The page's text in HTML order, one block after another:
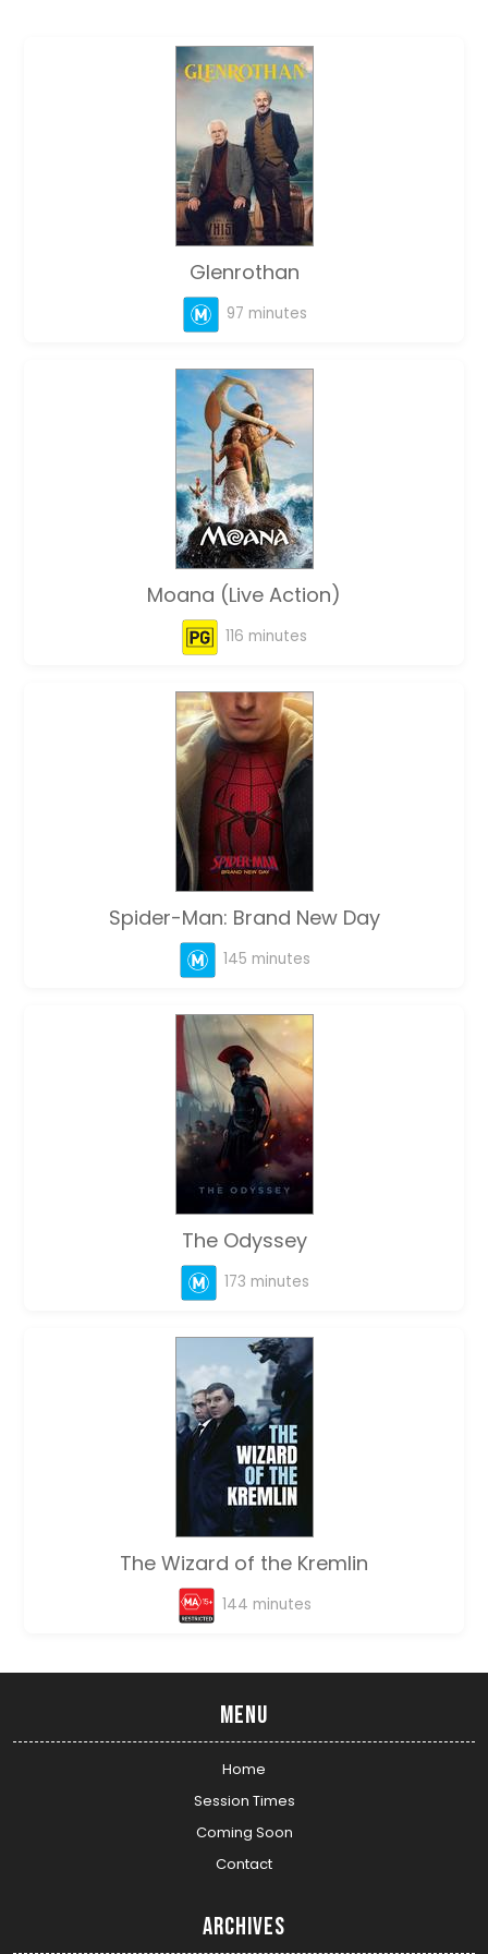
Glenrothan
97 minutes
Moana (Live Action)
116 minutes
Spider-Man: Brand New Day
145 minutes
The Odyssey
173 minutes
The Wizard of the Kremlin
144 minutes
Menu
Home
Session Times
Coming Soon
Contact
Archives